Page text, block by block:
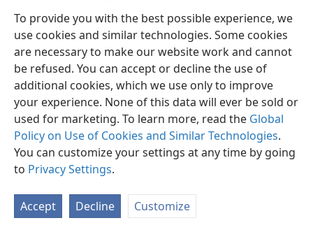
To provide you with the best possible experience, we
use cookies and similar technologies. Some cookies
are necessary to make our website work and cannot
be refused. You can accept or decline the use of
additional cookies, which we use only to improve
your experience. None of this data will ever be sold or
used for marketing. To learn more, read the Global
Policy on Use of Cookies and Similar Technologies.
You can customize your settings at any time by going
to Privacy Settings.
Accept Decline Customize
38. If anyone “dwelling in the secret place” dies in faithfulness before
the end of God’s war at Har–Magedon and the abyssing of Satan, why
will this in no way disprove the all-importance of the spiritual security?
38 Do we now appreciate, do we sincerely desire, the
spiritual security that Jehovah God furnishes? Is not
this kind of security all-important if we want to be
safeguarded for the glorious rewards that He has in
store for all his faithful worshipers? All those who
trustfully remain in Jehovah’s place of spiritual
security, “dwelling in the secret place of the Most
Jehovah. (
Ps. 91:16) This will hold true, even if one’s
days in faithfulness are cut short in death before the